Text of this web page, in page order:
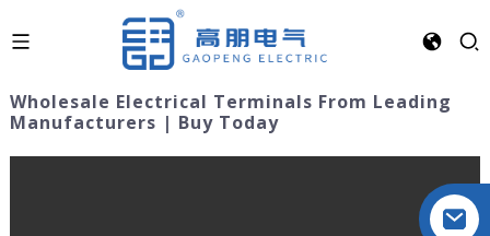
Wholesale Electrical Terminals From Leading
Manufacturers | Buy Today